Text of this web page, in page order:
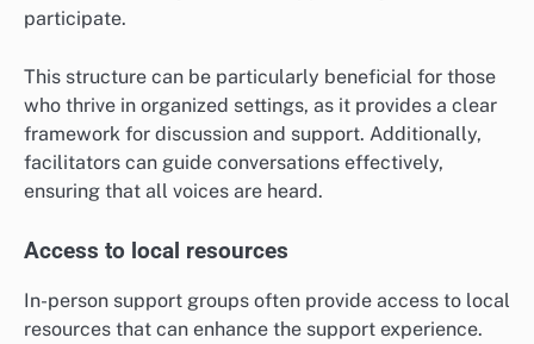
participate.
This structure can be particularly beneficial for those
who thrive in organized settings, as it provides a clear
framework for discussion and support. Additionally,
facilitators can guide conversations effectively,
ensuring that all voices are heard.
Access to local resources
In-person support groups often provide access to local
resources that can enhance the support experience.